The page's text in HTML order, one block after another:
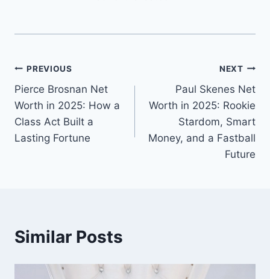
Post
navigation
PREVIOUS
Pierce Brosnan Net
Worth in 2025: How a
Class Act Built a
Lasting Fortune
NEXT
Paul Skenes Net
Worth in 2025: Rookie
Stardom, Smart
Money, and a Fastball
Future
Similar Posts